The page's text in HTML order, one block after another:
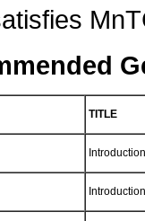
TITLE